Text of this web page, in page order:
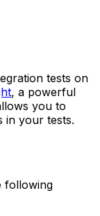
tests on
, a powerful
you to
in your tests.
following